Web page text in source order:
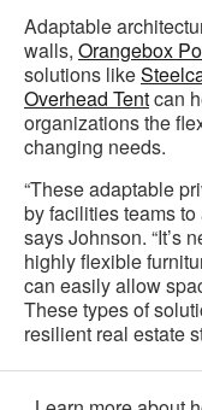
Adaptable
walls, Orangebox
solutions like
Overhead Tentcan
organizations the
changing needs.
“These adaptable
by facilities teams
says Johnson. “It’s
highly flexible
can easily allow
These types of
resilient real estate